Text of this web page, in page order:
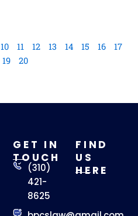
10 11 12 13 14 15 16 17
19 20
GET IN
TOUCH
(310)
421-
8625
FIND
US
HERE